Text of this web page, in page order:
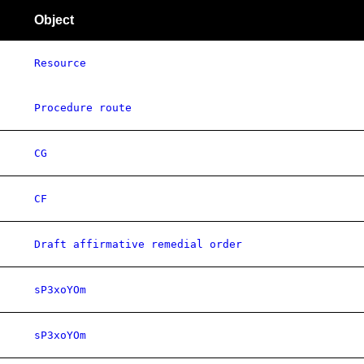
Object
Resource
Procedure route
CG
CF
Draft affirmative remedial order
sP3xoYOm
sP3xoYOm